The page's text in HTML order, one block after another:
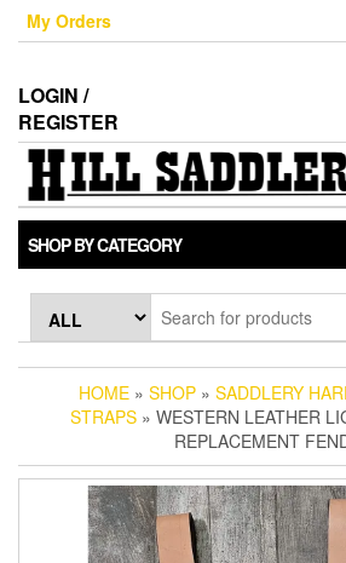
Skip
content
My Orders
LOGIN /
REGISTER
SHOP BY CATEGORY
HOME » SHOP » SADDLERY
STRAPS » WESTERN LEATHER
REPLACEMENT